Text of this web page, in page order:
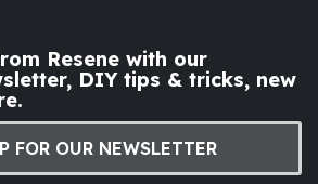
Resene with our
DIY tips & tricks, new
FOR OUR NEWSLETTER